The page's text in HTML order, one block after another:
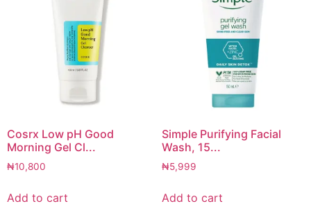
Cosrx Low pH Good
Morning Gel Cl...
₦10,800
Add to cart
Simple Purifying Facial
Wash, 15...
₦5,999
Add to cart